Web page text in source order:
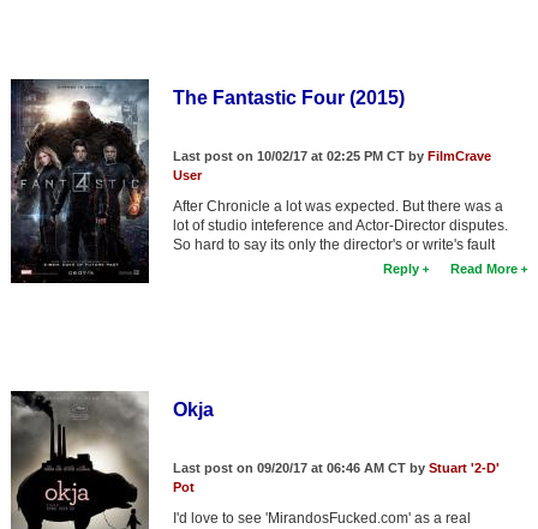
The Fantastic Four (2015)
Last post on 10/02/17 at 02:25 PM CT by FilmCrave
User
After Chronicle a lot was expected. But there was a
lot of studio inteference and Actor-Director disputes.
So hard to say its only the director's or write's fault
Reply Read More
Okja
Last post on 09/20/17 at 06:46 AM CT by Stuart '2-D'
Pot
I'd love to see 'MirandosFucked.com' as a real